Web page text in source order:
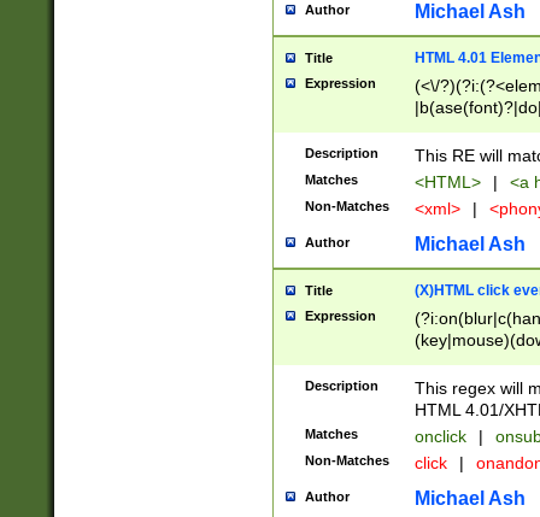
Author Michael Ash
Title HTML 4.01
Expression
(<\/
Description This RE will
Matches <HTML> | <a
Non-Matches <xml> |
Author Michael Ash
Title (X)HTML click
Expression
Description
This regex will
HTML 4.01/
Matches onclick |
Non-Matches click |
Author Michael Ash